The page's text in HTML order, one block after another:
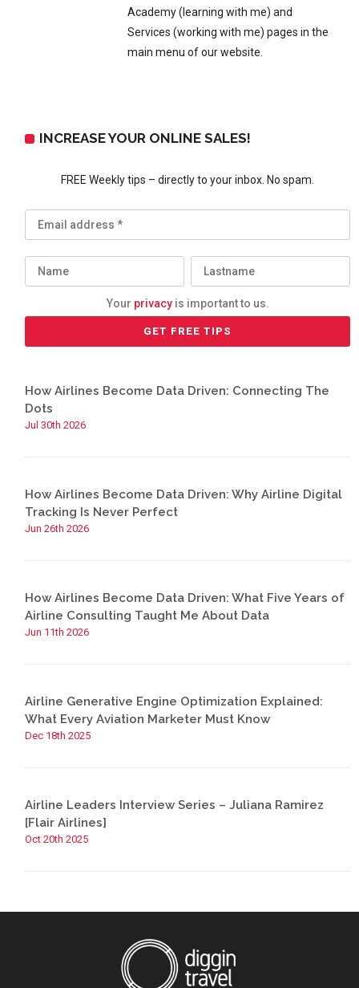
Academy (learning with me) and
Services (working with me) pages in the
main menu of our website.
INCREASE YOUR ONLINE SALES!
FREE Weekly tips – directly to your inbox. No spam.
Your privacyis important to us.
How Airlines Become Data Driven: Connecting The
Dots
Jul 30th 2026
How Airlines Become Data Driven: Why Airline Digital
Tracking Is Never Perfect
Jun 26th 2026
How Airlines Become Data Driven: What Five Years of
Airline Consulting Taught Me About Data
Jun 11th 2026
Airline Generative Engine Optimization Explained:
What Every Aviation Marketer Must Know
Dec 18th 2025
Airline Leaders Interview Series – Juliana Ramirez
[Flair Airlines]
Oct 20th 2025